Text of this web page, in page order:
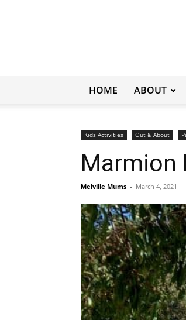
HOME ABOUT
Kids Activities Out & About
Marmion
Melville Mums - March 4, 2021